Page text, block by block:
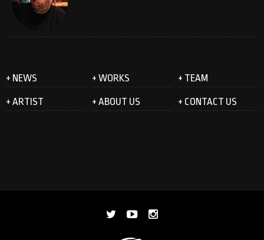
+ NEWS + WORKS + TEAM
+ ARTIST + ABOUT US + CONTACT US